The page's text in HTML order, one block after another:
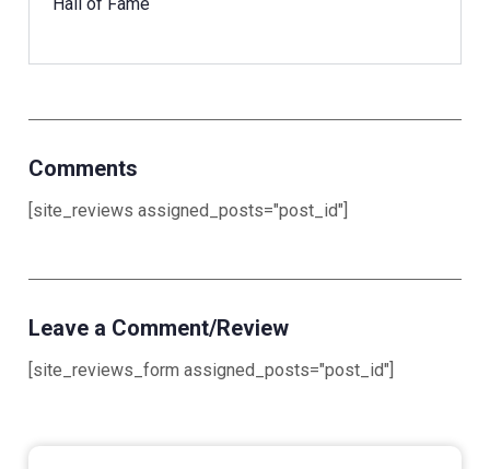
Hall of Fame
Comments
[site_reviews assigned_posts="post_id"]
Leave a Comment/Review
[site_reviews_form assigned_posts="post_id"]